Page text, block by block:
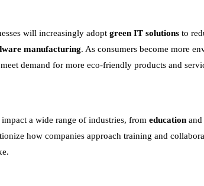
will increasingly adopt green IT solutions to
manufacturing. As consumers become more
demand for more eco-friendly products and
a wide range of industries, from education and
how companies approach training and